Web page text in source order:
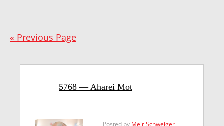
« Previous Page
5768 — Aharei Mot
Posted by Meir Schweiger